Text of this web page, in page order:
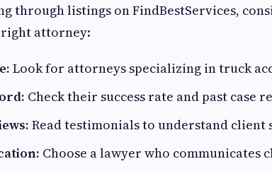
through listings on FindBestServices,
attorney:
Look for attorneys specializing in truck
Check their success rate and past case
Read testimonials to understand client
Choose a lawyer who communicates